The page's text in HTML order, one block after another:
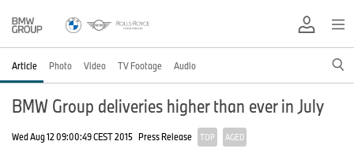
Article Photo Video TV Footage Audio
BMW Group deliveries higher than ever in July
Wed Aug 12 09:00:49 CEST 2015 Press Release TOP AGED